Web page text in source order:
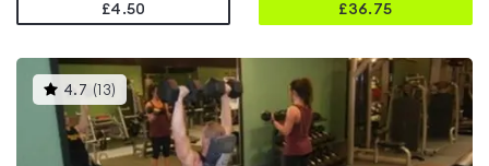
£4.50
£36.75
4.7 ( 13) This
gyms
is
rated
4.7
out